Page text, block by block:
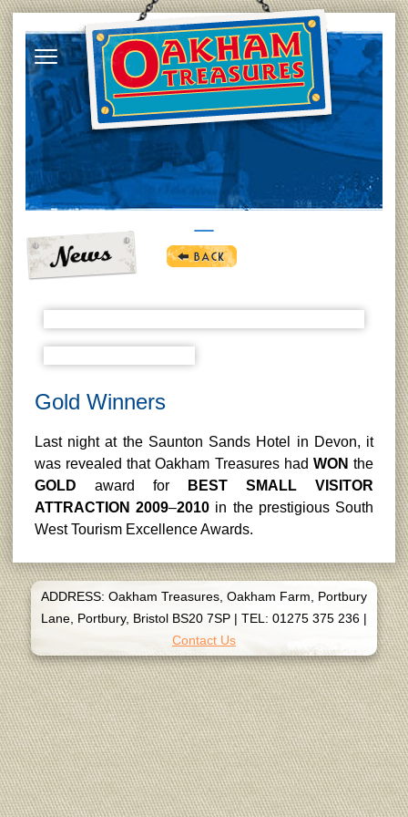
Gold Winners
Last night at the Saunton Sands Hotel in Devon, it
was revealed that Oakham Treasures had WON the
GOLD award for
BEST SMALL VISITOR
ATTRACTION 2009–2010 in the prestigious South
West Tourism Excellence Awards.
ADDRESS: Oakham Treasures, Oakham Farm, Portbury
Lane, Portbury, Bristol BS20 7SP | TEL: 01275 375 236 |
Contact Us